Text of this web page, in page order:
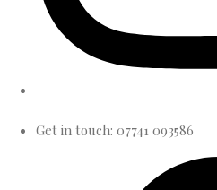
Get in touch: 07741 093586